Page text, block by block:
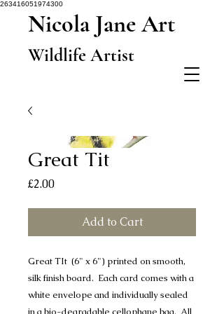
263416051974300
Nicola Jane Art
Wildlife Artist
Great Tit
£2.00Price
Add to Cart
Great TIt (6" x 6") printed on smooth,
silk finish board. Each card comes with a
white envelope and individually sealed